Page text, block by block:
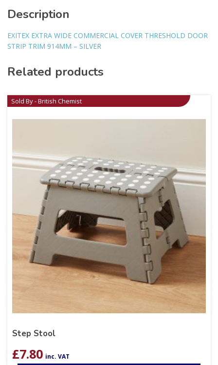
Description
EXITEX EXTRA WIDE COMMERCIAL COVER THRESHOLD DOOR
STRIP TRIM 914MM – SILVER
Related products
Sold By - British Chemist
Step Stool
£7.80 inc. VAT